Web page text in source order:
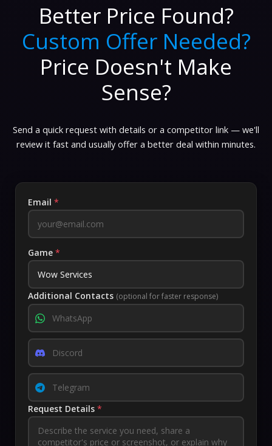
Better Price Found?
Custom Offer Needed?
Price Doesn't Make
Sense?
Send a quick request with details or a competitor link — we'll
review it fast and usually offer a better deal within minutes.
Email *
Game *
Additional Contacts (optional for faster response)
Request Details *